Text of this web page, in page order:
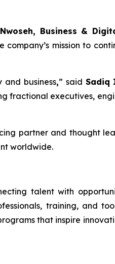
Business &
mission to
business,” said Sadiq
fractional executives,
partner and thought
worldwide.
talent with
training, and
that inspire